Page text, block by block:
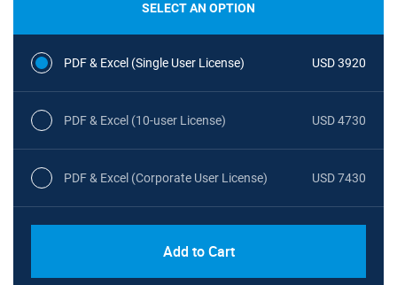
SELECT AN OPTION
PDF & Excel (Single User License) USD 3920
PDF & Excel (10-user License) USD 4730
PDF & Excel (Corporate User License) USD 7430
Add to Cart